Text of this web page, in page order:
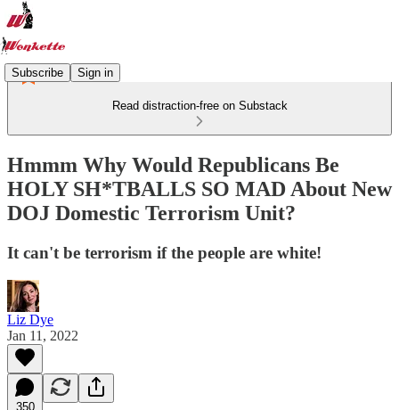
Subscribe Sign in
Read distraction-free on Substack
Hmmm Why Would Republicans Be
HOLY SH*TBALLS SO MAD About New
DOJ Domestic Terrorism Unit?
It can't be terrorism if the people are white!
Liz Dye
Jan 11, 2022
350